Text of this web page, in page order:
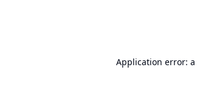
Application error: a